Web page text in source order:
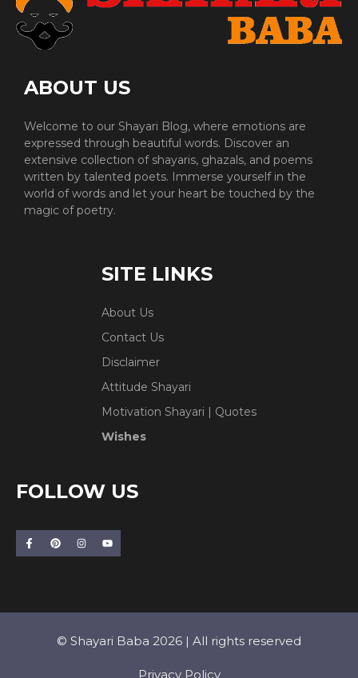
ABOUT US
Welcome to our Shayari Blog, where emotions are
expressed through beautiful words. Discover an
extensive collection of shayaris, ghazals, and poems
written by talented poets. Immerse yourself in the
world of words and let your heart be touched by the
magic of poetry.
SITE LINKS
About Us
Contact Us
Disclaimer
Attitude Shayari
Motivation Shayari | Quotes
Wishes
FOLLOW US
© Shayari Baba 2026 | All rights reserved
Privacy Policy